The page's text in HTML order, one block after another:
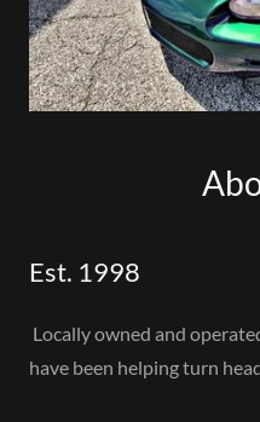
Est. 1998
Locally owned and
have been helping turn